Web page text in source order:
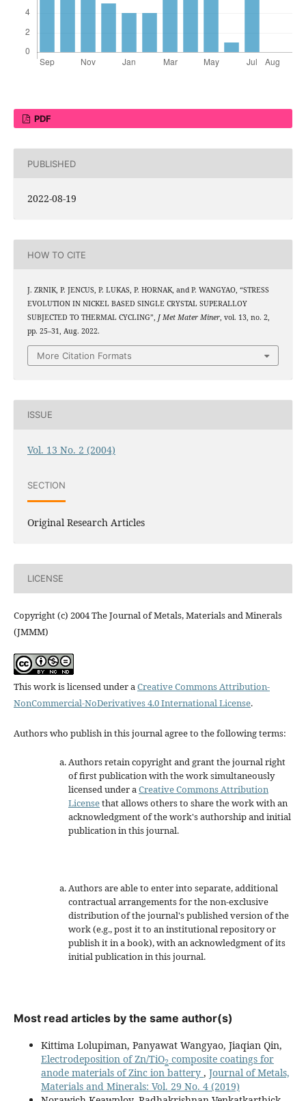
PDF
PUBLISHED
2022-08-19
HOW TO CITE
J. ZRNIK, P. JENCUS, P. LUKAS, P. HORNAK, and P. WANGYAO, “STRESS
EVOLUTION IN NICKEL BASED SINGLE CRYSTAL SUPERALLOY
SUBJECTED TO THERMAL CYCLING”, J Met Mater Miner, vol. 13, no. 2,
pp. 25–31, Aug. 2022.
More Citation Formats
ISSUE
Vol. 13 No. 2 (2004)
SECTION
Original Research Articles
LICENSE
Copyright (c) 2004 The Journal of Metals, Materials and Minerals
(JMMM)
This work is licensed under aCreative Commons Attribution-
NonCommercial-NoDerivatives 4.0 International License.
Authors who publish in this journal agree to the following terms:
Authors retain copyright and grant the journal right
of first publication with the work simultaneously
licensed under aCreative Commons Attribution
Licensethat allows others to share the work with an
acknowledgment of the work's authorship and initial
publication in this journal.
Authors are able to enter into separate, additional
contractual arrangements for the non-exclusive
distribution of the journal's published version of the
work (e.g., post it to an institutional repository or
publish it in a book), with an acknowledgment of its
initial publication in this journal.
Most read articles by the same author(s)
Kittima Lolupiman, Panyawat Wangyao, Jiaqian Qin,
Electrodeposition of Zn/TiO2 composite coatings for
anode materials of Zinc ion battery , Journal of Metals,
Materials and Minerals: Vol. 29 No. 4 (2019)